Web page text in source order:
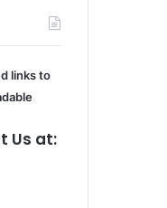
links to
Us at: